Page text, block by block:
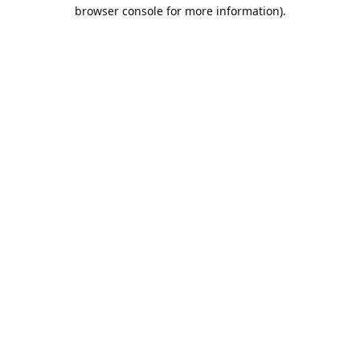
browser console for more information).